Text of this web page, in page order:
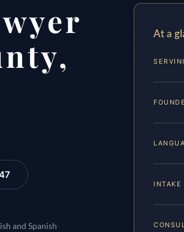
and Spanish
At a
INTAKE